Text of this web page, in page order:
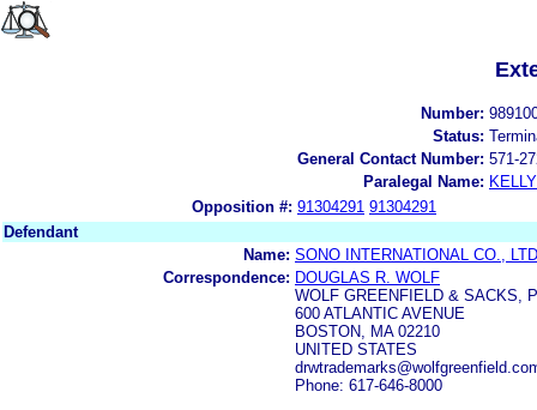
Number:
Status:
General Contact Number: 571-
Paralegal Name:
Opposition #: 91304291 91304291
Defendant
Name: SONO INTERNATIONAL CO.,
Correspondence: DOUGLAS R. WOLF
WOLF GREENFIELD & SACKS,
600 ATLANTIC AVENUE
BOSTON, MA 02210
UNITED STATES
Phone: 617-646-8000